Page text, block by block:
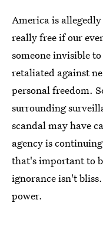
America is
really free if our
someone invisible
retaliated against
personal freedom.
surrounding
scandal may have
agency is
that's important to
ignorance isn't
power.